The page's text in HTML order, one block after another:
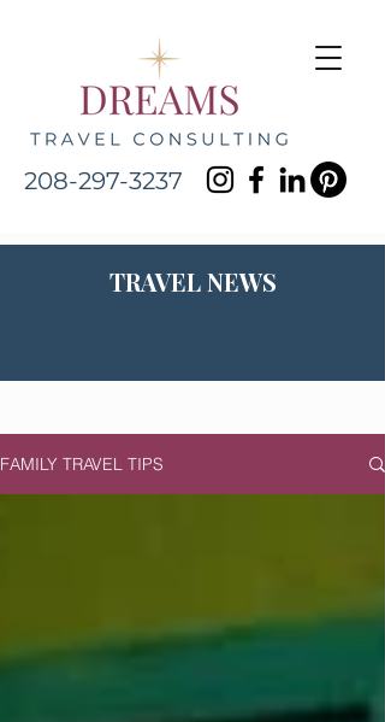
208-297-3237
TRAVEL NEWS
FAMILY TRAVEL TIPS